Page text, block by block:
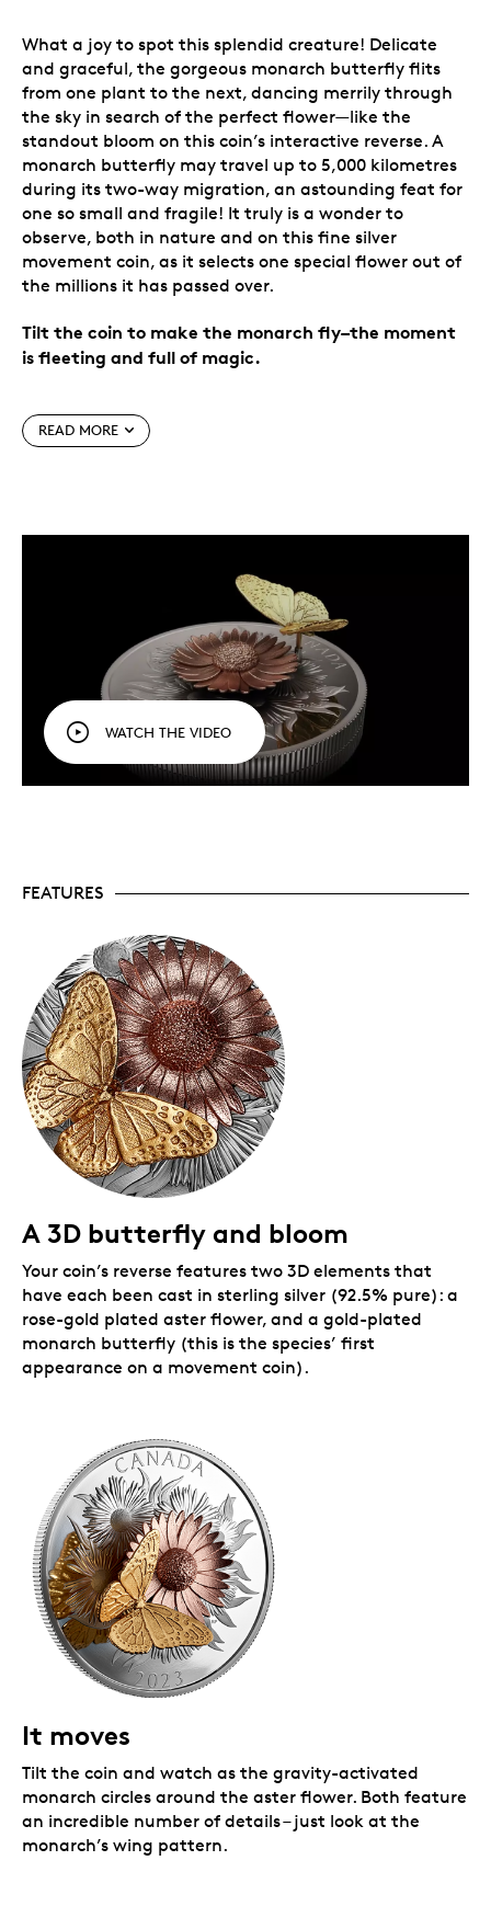
What a joy to spot this splendid creature! Delicate
and graceful, the gorgeous monarch butterfly flits
from one plant to the next, dancing merrily through
the sky in search of the perfect flower—like the
standout bloom on this coin’s interactive reverse. A
monarch butterfly may travel up to 5,000 kilometres
during its two-way migration, an astounding feat for
one so small and fragile! It truly is a wonder to
observe, both in nature and on this fine silver
movement coin, as it selects one special flower out of
the millions it has passed over.
Tilt the coin to make the monarch fly–the moment
is fleeting and full of magic.
Special features
animal, and its unique appearance makes it one
Through its interactive design, your coin’s reverse
invites every viewer to learn more about this
emblematic species.
5 oz. of pure silver.Your 5 oz. 99.99% pure silver
coin features a large 65.25 mm diameter that
provides enough space for both the engraved
and silver cast elements. Together, they form a
magical design that will enchant gardeners and
nature lovers.
Special packaging.Instead of being enclosed in a
regular capsule, your coin sits on an elegant
sell out quickly, and with a limited mintage of
Includes serialized certificate.
Canadian Mint certifies all of its collector coins.
Packaging
Your coin sits on an elegant wooden base and is
protected by a clear dome that allows you to view
and interact with this newest addition to your
collection. It comes packaged in a Royal Canadian
Mint-branded black beauty box.
READ MORE
WATCH THE VIDEO
FEATURES
A 3D butterfly and bloom
Your coin’s reverse features two 3D elements that
have each been cast in sterling silver (92.5% pure): a
rose-gold plated aster flower, and a gold-plated
monarch butterfly (this is the species’ first
appearance on a movement coin).
It moves
Tilt the coin and watch as the gravity-activated
monarch circles around the aster flower. Both feature
an incredible number of details – just look at the
monarch’s wing pattern.